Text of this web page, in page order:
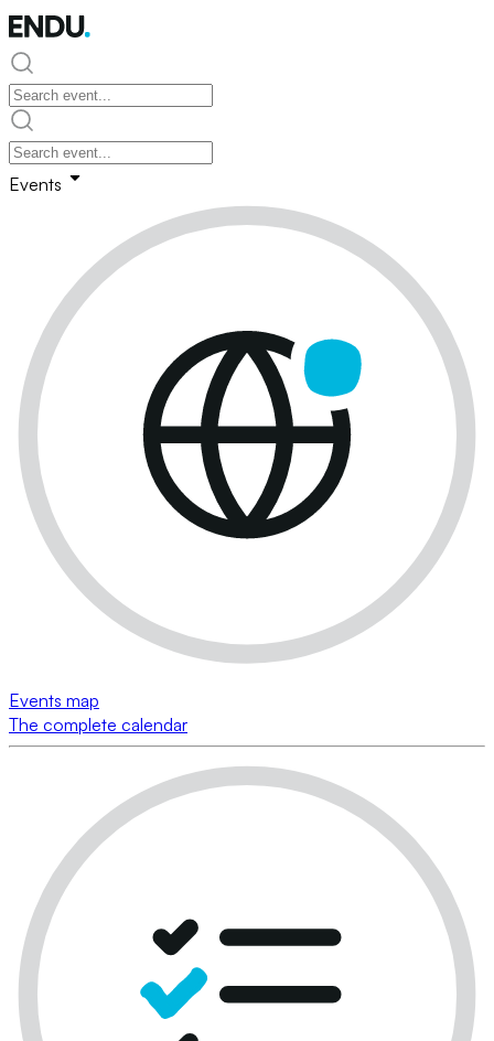
Events
Events map
The complete calendar